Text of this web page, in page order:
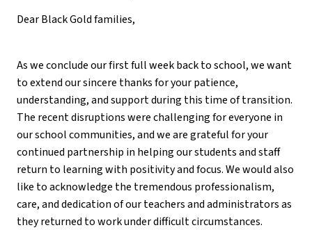
Dear Black Gold families,
As we conclude our first full week back to school, we want
to extend our sincere thanks for your patience,
understanding, and support during this time of transition.
The recent disruptions were challenging for everyone in
our school communities, and we are grateful for your
continued partnership in helping our students and staff
return to learning with positivity and focus. We would also
like to acknowledge the tremendous professionalism,
care, and dedication of our teachers and administrators as
they returned to work under difficult circumstances.